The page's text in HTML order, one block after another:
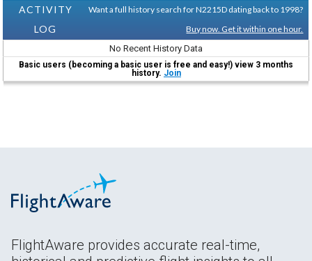
ACTIVITY
LOG
Want a full history search for N2215D dating back to 1998?
Buy now. Get it within one hour.
No Recent History Data
Basic users (becoming a basic user is free and easy!) view 3 months
history. Join
FlightAware provides accurate real-time,